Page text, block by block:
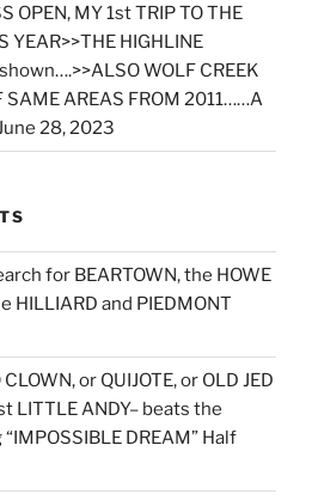
OPEN, MY 1st TRIP TO THE
YEAR>>THE HIGHLINE
WOLF CREEK
SAME AREAS FROM 2011……A
28, 2023
for BEARTOWN, the HOWE
HILLIARD and PIEDMONT
or QUIJOTE, or OLD JED
LITTLE ANDY– beats the
DREAM” Half